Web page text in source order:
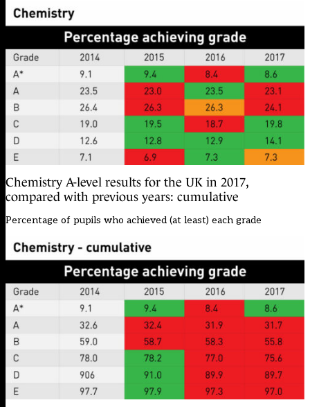
Chemistry A-level results for the UK in 2017,
compared with previous years: cumulative
Percentage of pupils who achieved (at least) each grade